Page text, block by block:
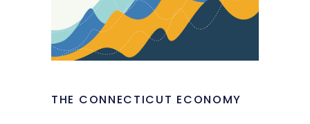
THE CONNECTICUT ECONOMY